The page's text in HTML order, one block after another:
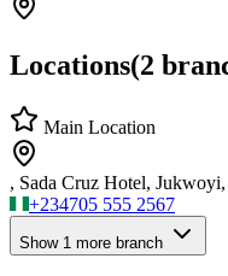
Locations(2
Main Location
, Sada Cruz Hotel,
+234705 555 2567
Show 1 more branch